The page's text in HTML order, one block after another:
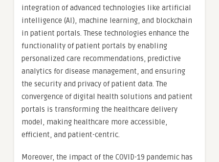
integration of advanced technologies like artificial
intelligence (AI), machine learning, and blockchain
in patient portals. These technologies enhance the
functionality of patient portals by enabling
personalized care recommendations, predictive
analytics for disease management, and ensuring
the security and privacy of patient data. The
convergence of digital health solutions and patient
portals is transforming the healthcare delivery
model, making healthcare more accessible,
efficient, and patient-centric.
Moreover, the impact of the COVID-19 pandemic has